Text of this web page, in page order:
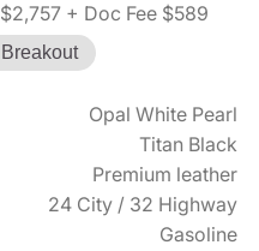
+ Doc Fee $589
Opal White Pearl
Titan Black
Premium leather
24 City / 32 Highway
Gasoline